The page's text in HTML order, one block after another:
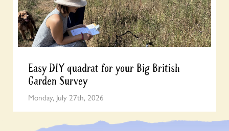
Easy DIY quadrat for your Big British
Garden Survey
Monday, July 27th, 2026